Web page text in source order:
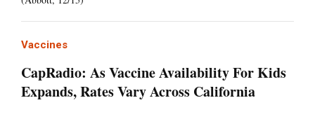
Vaccines
CapRadio: As Vaccine Availability For Kids
Expands, Rates Vary Across California